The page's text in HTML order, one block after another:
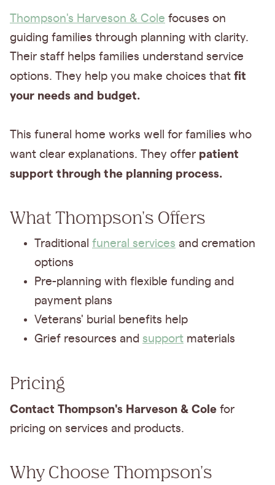
Thompson's Harveson & Cole focuses on
guiding families through planning with clarity.
Their staff helps families understand service
options. They help you make choices that fit
your needs and budget.
This funeral home works well for families who
want clear explanations. They offer patient
support through the planning process.
What Thompson's Offers
Traditional funeral services and cremation
options
Pre-planning with flexible funding and
payment plans
Veterans' burial benefits help
Grief resources and support materials
Pricing
Contact Thompson's Harveson & Cole for
pricing on services and products.
Why Choose Thompson's